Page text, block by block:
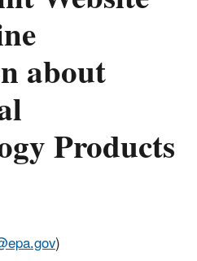
about
Products
)